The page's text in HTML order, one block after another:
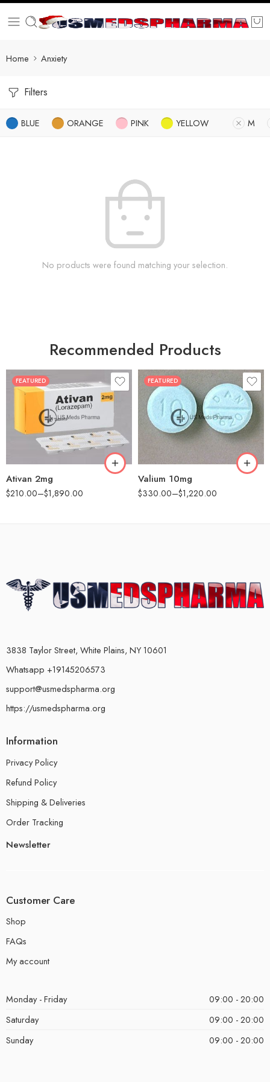
Home Anxiety
Filters
BLUE ORANGE PINK YELLOW M
No products were found matching your selection.
Recommended Products
FEATURED
Ativan 2mg
$210.00–$1,890.00
30
90
180
FEATURED
Valium 10mg
$330.00–$1,220.00
30
60
90
180
360
3838 Taylor Street, White Plains, NY 10601
Whatsapp +19145206573
support@usmedspharma.org
https://usmedspharma.org
Information
Privacy Policy
Refund Policy
Shipping & Deliveries
Order Tracking
Newsletter
Customer Care
Shop
FAQs
My account
Monday - Friday
09:00 - 20:00
Saturday
09:00 - 20:00
Sunday
09:00 - 20:00